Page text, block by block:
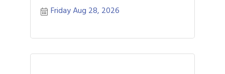
Friday Aug 28, 2026